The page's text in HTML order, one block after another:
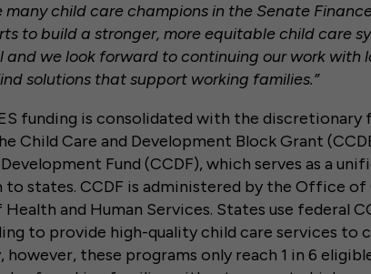
many child care champions in the Senate
to build a stronger, more equitable child care
and we look forward to continuing our work with
solutions that support working families.”
funding is consolidated with the discretionary
Child Care and Development Block Grant
Fund (CCDF), which serves as a
to states. CCDF is administered by the Office
and Human Services. States use federal
to provide high-quality child care services to
however, these programs only reach 1 in 6